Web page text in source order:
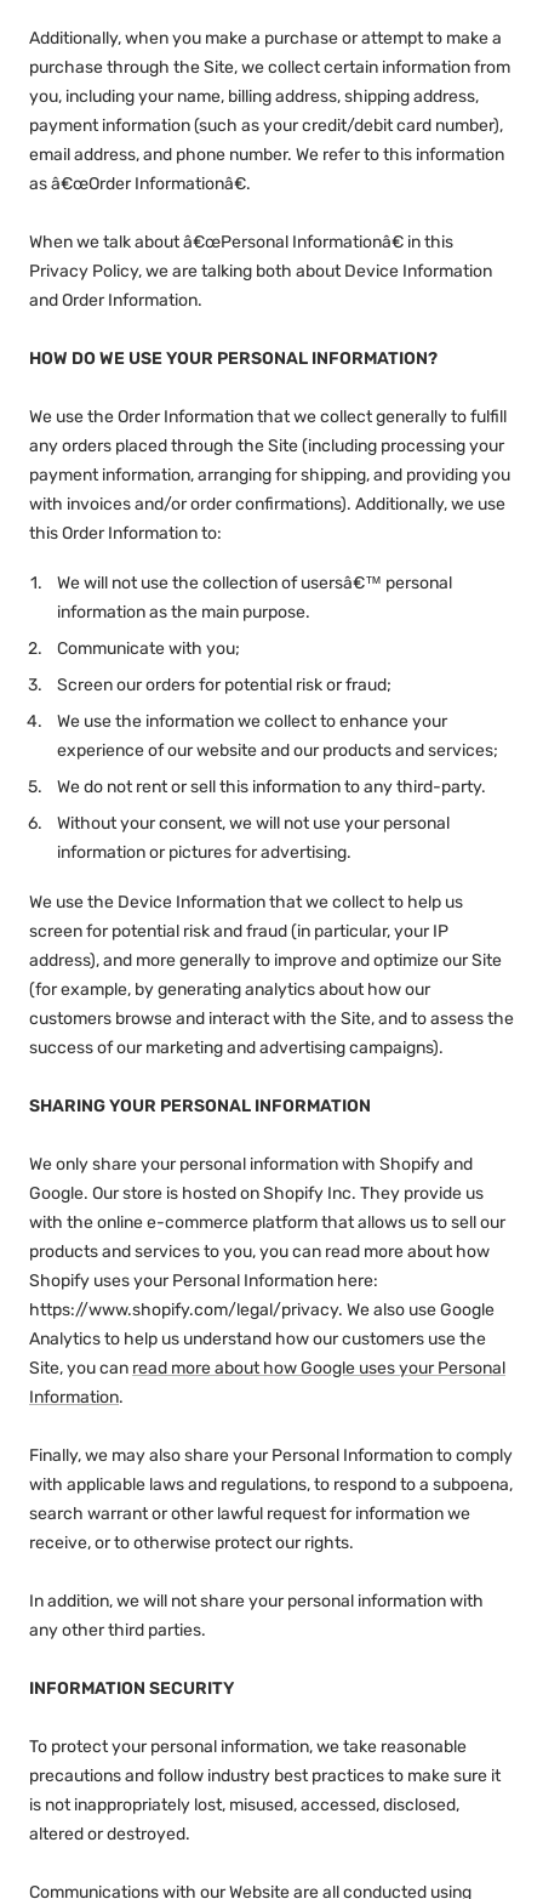
Additionally, when you make a purchase or attempt to make a
purchase through the Site, we collect certain information from
you, including your name, billing address, shipping address,
payment information (such as your credit/debit card number),
email address, and phone number. We refer to this information
as â€œOrder Informationâ€.
When we talk about â€œPersonal Informationâ€ in this
Privacy Policy, we are talking both about Device Information
and Order Information.
HOW DO WE USE YOUR PERSONAL INFORMATION?
We use the Order Information that we collect generally to fulfill
any orders placed through the Site (including processing your
payment information, arranging for shipping, and providing you
with invoices and/or order confirmations). Additionally, we use
this Order Information to:
We will not use the collection of usersâ€™ personal
information as the main purpose.
Communicate with you;
Screen our orders for potential risk or fraud;
We use the information we collect to enhance your
experience of our website and our products and services;
We do not rent or sell this information to any third-party.
Without your consent, we will not use your personal
information or pictures for advertising.
We use the Device Information that we collect to help us
screen for potential risk and fraud (in particular, your IP
address), and more generally to improve and optimize our Site
(for example, by generating analytics about how our
customers browse and interact with the Site, and to assess the
success of our marketing and advertising campaigns).
SHARING YOUR PERSONAL INFORMATION
We only share your personal information with Shopify and
Google. Our store is hosted on Shopify Inc. They provide us
with the online e-commerce platform that allows us to sell our
products and services to you, you can read more about how
Shopify uses your Personal Information here:
https://www.shopify.com/legal/privacy. We also use Google
Analytics to help us understand how our customers use the
Site, you can read more about how Google uses your Personal
Information.
Finally, we may also share your Personal Information to comply
with applicable laws and regulations, to respond to a subpoena,
search warrant or other lawful request for information we
receive, or to otherwise protect our rights.
In addition, we will not share your personal information with
any other third parties.
INFORMATION SECURITY
To protect your personal information, we take reasonable
precautions and follow industry best practices to make sure it
is not inappropriately lost, misused, accessed, disclosed,
altered or destroyed.
Communications with our Website are all conducted using